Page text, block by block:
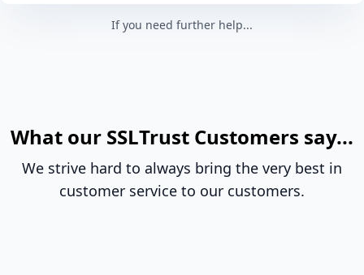
If you need further help...
What our SSLTrust Customers say...
We strive hard to always bring the very best in
customer service to our customers.